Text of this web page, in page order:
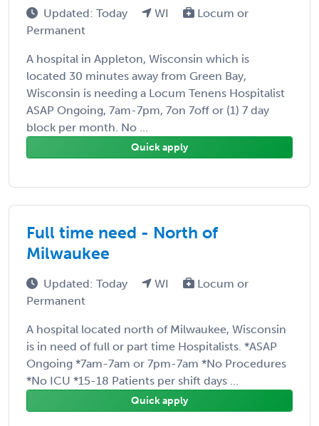
Updated: Today WI
Locum or
Permanent
A hospital in Appleton, Wisconsin which is
located 30 minutes away from Green Bay,
Wisconsin is needing a Locum Tenens Hospitalist
ASAP Ongoing, 7am-7pm, 7on 7off or (1) 7 day
block per month. No ...
Quick apply
Full time need - North of
Milwaukee
Updated: Today WI
Locum or
Permanent
A hospital located north of Milwaukee, Wisconsin
is in need of full or part time Hospitalists. *ASAP
Ongoing *7am-7am or 7pm-7am *No Procedures
*No ICU *15-18 Patients per shift days ...
Quick apply